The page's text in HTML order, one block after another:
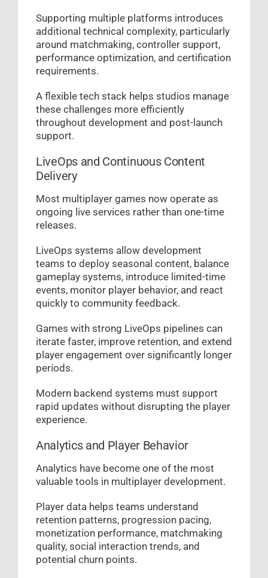
Supporting multiple platforms introduces
additional technical complexity, particularly
around matchmaking, controller support,
performance optimization, and certification
requirements.
A flexible tech stack helps studios manage
these challenges more efficiently
throughout development and post-launch
support.
LiveOps and Continuous Content
Delivery
Most multiplayer games now operate as
ongoing live services rather than one-time
releases.
LiveOps systems allow development
teams to deploy seasonal content, balance
gameplay systems, introduce limited-time
events, monitor player behavior, and react
quickly to community feedback.
Games with strong LiveOps pipelines can
iterate faster, improve retention, and extend
player engagement over significantly longer
periods.
Modern backend systems must support
rapid updates without disrupting the player
experience.
Analytics and Player Behavior
Analytics have become one of the most
valuable tools in multiplayer development.
Player data helps teams understand
retention patterns, progression pacing,
monetization performance, matchmaking
quality, social interaction trends, and
potential churn points.